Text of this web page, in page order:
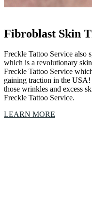
Fibroblast Skin
Freckle Tattoo Service also
which is a revolutionary
Freckle Tattoo Service
gaining traction in the USA!
those wrinkles and excess
Freckle Tattoo Service.
LEARN MORE